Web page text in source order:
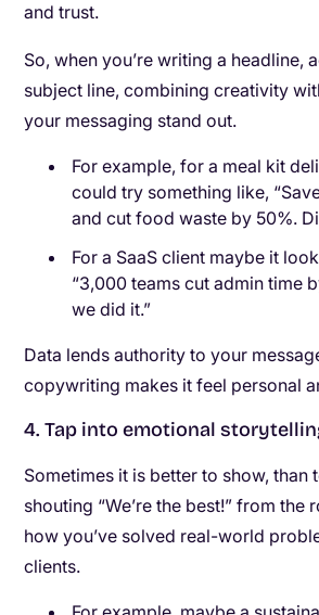
and trust.
So, when you’re writing a headline,
subject line, combining creativity
your messaging stand out.
For example, for a meal kit
could try something like,
and cut food waste by 50%.
For a SaaS client maybe it
“3,000 teams cut admin time
we did it.”
Data lends authority to your
copywriting makes it feel personal
4. Tap into emotional
Sometimes it is better to show, than
shouting “We’re the best!” from the
how you’ve solved real-world
clients.